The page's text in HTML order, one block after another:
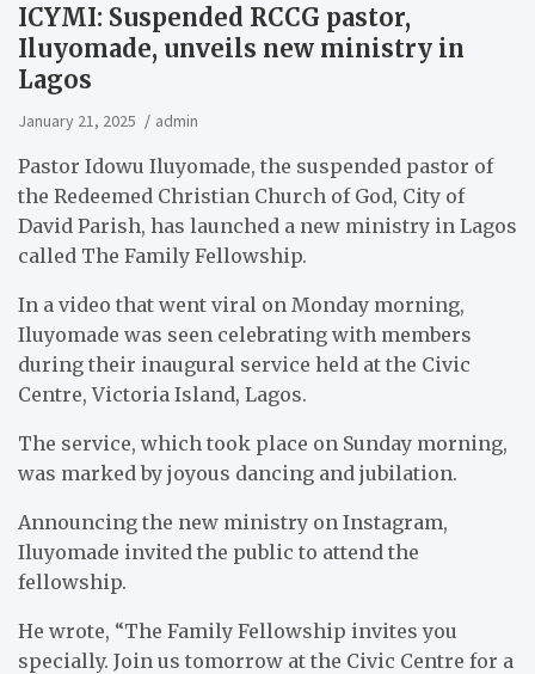
ICYMI: Suspended RCCG pastor,
Iluyomade, unveils new ministry in
Lagos
January 21, 2025 admin
Pastor Idowu Iluyomade, the suspended pastor of
the Redeemed Christian Church of God, City of
David Parish, has launched a new ministry in Lagos
called The Family Fellowship.
In a video that went viral on Monday morning,
Iluyomade was seen celebrating with members
during their inaugural service held at the Civic
Centre, Victoria Island, Lagos.
The service, which took place on Sunday morning,
was marked by joyous dancing and jubilation.
Announcing the new ministry on Instagram,
Iluyomade invited the public to attend the
fellowship.
He wrote, “The Family Fellowship invites you
specially. Join us tomorrow at the Civic Centre for a